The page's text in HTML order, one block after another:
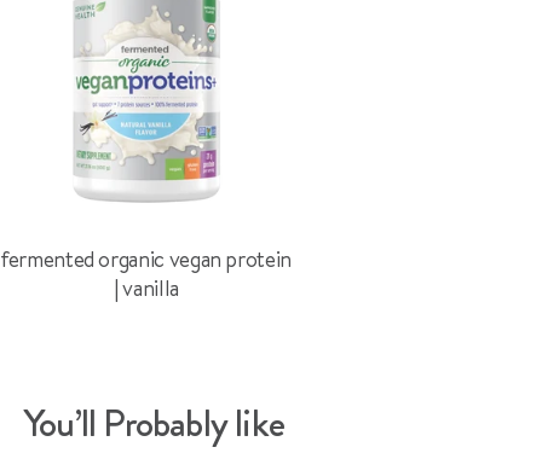
fermented organic vegan protein
| vanilla
You’ll Probably like